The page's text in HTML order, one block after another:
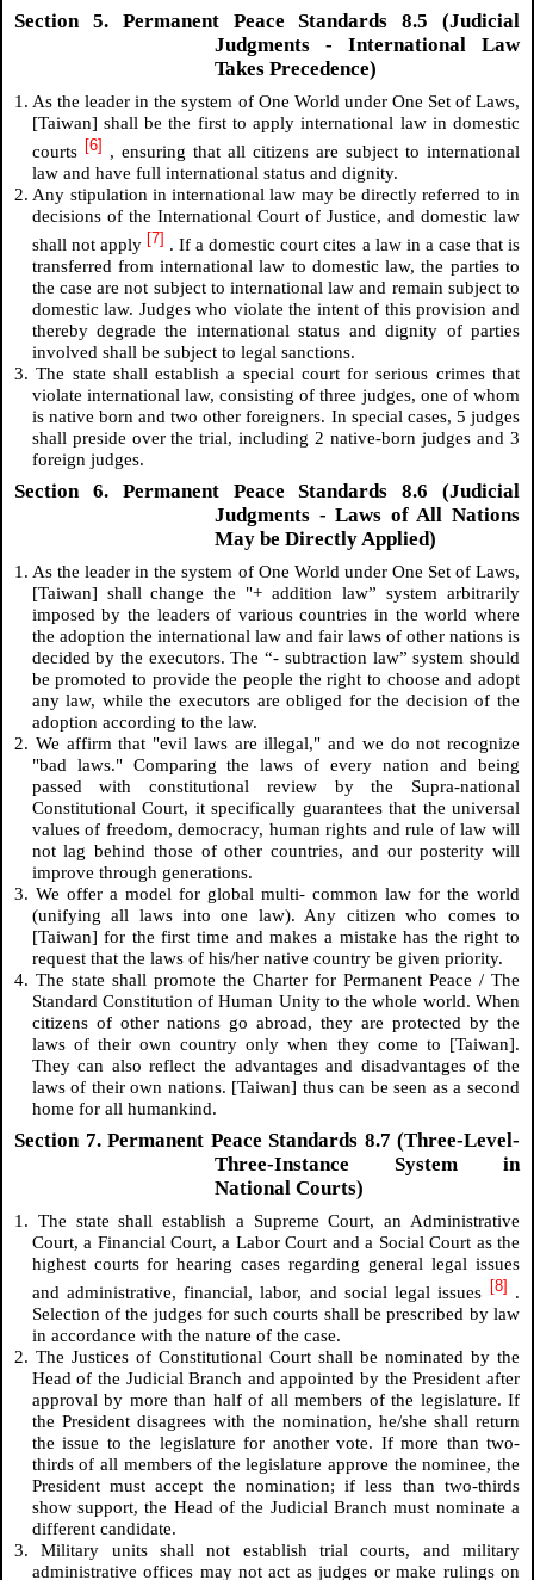
Section 5. Permanent Peace Standards 8.5 (Judicial
Judgments - International Law
Takes Precedence)
1. As the leader in the system of One World under One Set of Laws,
[Taiwan] shall be the first to apply international law in domestic
courts [6] , ensuring that all citizens are subject to international
law and have full international status and dignity.
2. Any stipulation in international law may be directly referred to in
decisions of the International Court of Justice, and domestic law
shall not apply [7] . If a domestic court cites a law in a case that is
transferred from international law to domestic law, the parties to
the case are not subject to international law and remain subject to
domestic law. Judges who violate the intent of this provision and
thereby degrade the international status and dignity of parties
involved shall be subject to legal sanctions.
3. The state shall establish a special court for serious crimes that
violate international law, consisting of three judges, one of whom
is native born and two other foreigners. In special cases, 5 judges
shall preside over the trial, including 2 native-born judges and 3
foreign judges.
Section 6. Permanent Peace Standards 8.6 (Judicial
Judgments - Laws of All Nations
May be Directly Applied)
1. As the leader in the system of One World under One Set of Laws,
[Taiwan] shall change the "+ addition law” system arbitrarily
imposed by the leaders of various countries in the world where
the adoption the international law and fair laws of other nations is
decided by the executors. The “- subtraction law” system should
be promoted to provide the people the right to choose and adopt
any law, while the executors are obliged for the decision of the
adoption according to the law.
2. We affirm that "evil laws are illegal," and we do not recognize
"bad laws." Comparing the laws of every nation and being
passed with constitutional review by the Supra-national
Constitutional Court, it specifically guarantees that the universal
values of freedom, democracy, human rights and rule of law will
not lag behind those of other countries, and our posterity will
improve through generations.
3. We offer a model for global multi- common law for the world
(unifying all laws into one law). Any citizen who comes to
[Taiwan] for the first time and makes a mistake has the right to
request that the laws of his/her native country be given priority.
4. The state shall promote the Charter for Permanent Peace / The
Standard Constitution of Human Unity to the whole world. When
citizens of other nations go abroad, they are protected by the
laws of their own country only when they come to [Taiwan].
They can also reflect the advantages and disadvantages of the
laws of their own nations. [Taiwan] thus can be seen as a second
home for all humankind.
Section 7. Permanent Peace Standards 8.7 (Three-Level-
Three-Instance System in
National Courts)
1. The state shall establish a Supreme Court, an Administrative
Court, a Financial Court, a Labor Court and a Social Court as the
highest courts for hearing cases regarding general legal issues
and administrative, financial, labor, and social legal issues [8] .
Selection of the judges for such courts shall be prescribed by law
in accordance with the nature of the case.
2. The Justices of Constitutional Court shall be nominated by the
Head of the Judicial Branch and appointed by the President after
approval by more than half of all members of the legislature. If
the President disagrees with the nomination, he/she shall return
the issue to the legislature for another vote. If more than two-
thirds of all members of the legislature approve the nominee, the
President must accept the nomination; if less than two-thirds
show support, the Head of the Judicial Branch must nominate a
different candidate.
3. Military units shall not establish trial courts, and military
administrative offices may not act as judges or make rulings on